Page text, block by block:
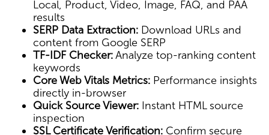
Local, Product, Video, Image, FAQ, and PAA
results
SERP Data Extraction: Download URLs and
content from Google SERP
TF-IDF Checker:Analyze top-ranking content
keywords
Core Web Vitals Metrics: Performance insights
directly in-browser
Quick Source Viewer: Instant HTML source
inspection
SSL Certificate Verification: Confirm secure